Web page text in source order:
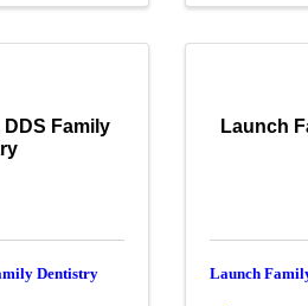
DDS Family
Dentistry
Launch
Launch